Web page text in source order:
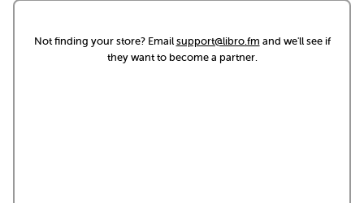
Not finding your store? Emailsupport@libro.fm and we'll see if
they want to become a partner.